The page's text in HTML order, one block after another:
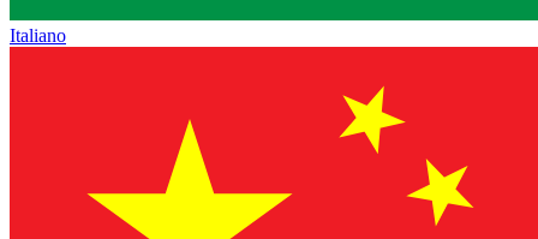
Italiano